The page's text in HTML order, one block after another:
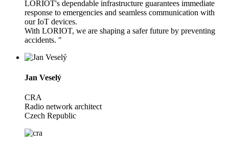
LORIOT's dependable infrastructure guarantees immediate
response to emergencies and seamless communication with
our IoT devices.
With LORIOT, we are shaping a safer future by preventing
accidents. "
Jan Veselý
CRA
Radio network architect
Czech Republic